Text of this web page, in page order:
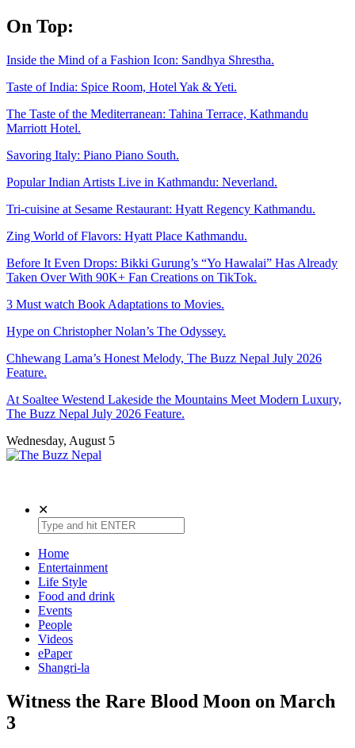
Skip
to
On Top:
Inside the Mind of a Fashion Icon: Sandhya Shrestha.
Taste of India: Spice Room, Hotel Yak & Yeti.
The Taste of the Mediterranean: Tahina Terrace, Kathmandu
Marriott Hotel.
Savoring Italy: Piano Piano South.
Popular Indian Artists Live in Kathmandu: Neverland.
Tri-cuisine at Sesame Restaurant: Hyatt Regency Kathmandu.
Zing World of Flavors: Hyatt Place Kathmandu.
Before It Even Drops: Bikki Gurung’s “Yo Hawalai” Has Already
Taken Over With 90K+ Fan Creations on TikTok.
3 Must watch Book Adaptations to Movies.
Hype on Christopher Nolan’s The Odyssey.
Chhewang Lama’s Honest Melody, The Buzz Nepal July 2026
Feature.
At Soaltee Westend Lakeside the Mountains Meet Modern Luxury,
The Buzz Nepal July 2026 Feature.
Wednesday, August 5
✕
Home
Entertainment
Life Style
Food and drink
Events
People
Videos
ePaper
Shangri-la
Witness the Rare Blood Moon on March
3